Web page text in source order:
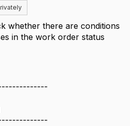
whether there are conditions
in the work order status